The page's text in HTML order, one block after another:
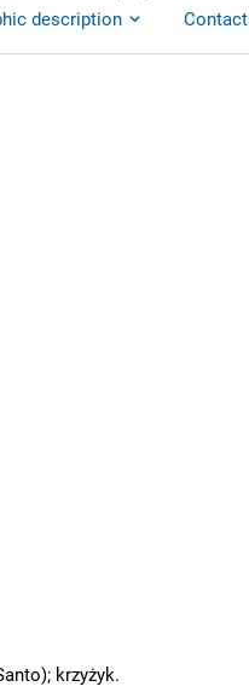
description
Contact
krzyżyk.